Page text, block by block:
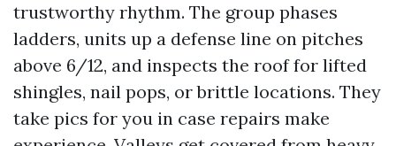
trustworthy rhythm. The group phases
ladders, units up a defense line on pitches
above 6/12, and inspects the roof for lifted
shingles, nail pops, or brittle locations. They
take pics for you in case repairs make